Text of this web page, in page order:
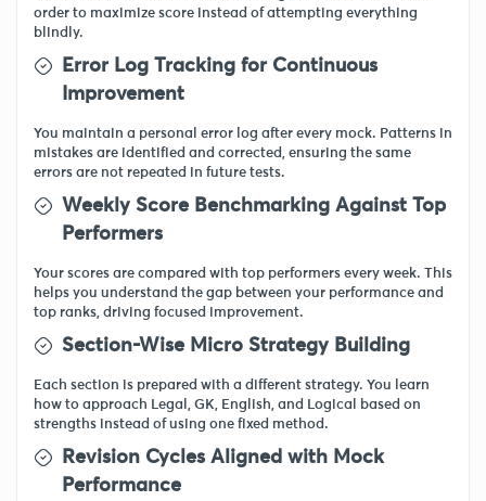
order to maximize score instead of attempting everything
blindly.
Error Log Tracking for Continuous
Improvement
You maintain a personal error log after every mock. Patterns in
mistakes are identified and corrected, ensuring the same
errors are not repeated in future tests.
Weekly Score Benchmarking Against Top
Performers
Your scores are compared with top performers every week. This
helps you understand the gap between your performance and
top ranks, driving focused improvement.
Section-Wise Micro Strategy Building
Each section is prepared with a different strategy. You learn
how to approach Legal, GK, English, and Logical based on
strengths instead of using one fixed method.
Revision Cycles Aligned with Mock
Performance